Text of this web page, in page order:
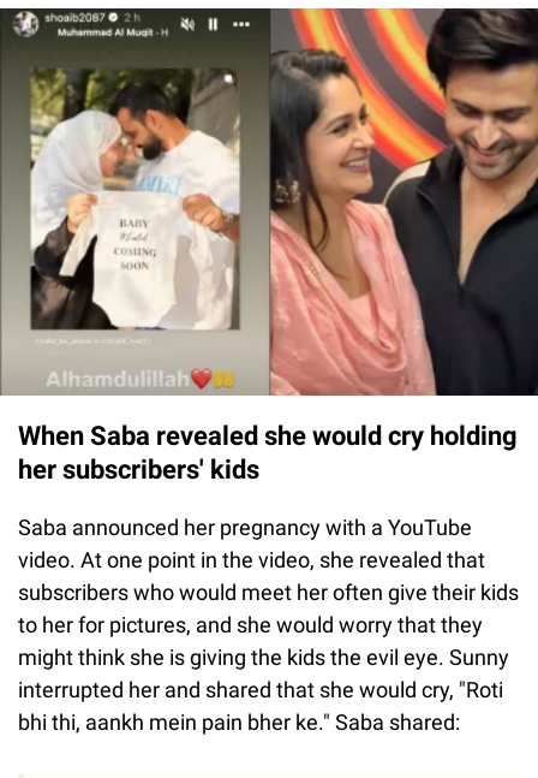
When Saba revealed she would cry holding
her subscribers' kids
Saba announced her pregnancy with a YouTube
video. At one point in the video, she revealed that
subscribers who would meet her often give their kids
to her for pictures, and she would worry that they
might think she is giving the kids the evil eye. Sunny
interrupted her and shared that she would cry, "Roti
bhi thi, aankh mein pain bher ke." Saba shared: